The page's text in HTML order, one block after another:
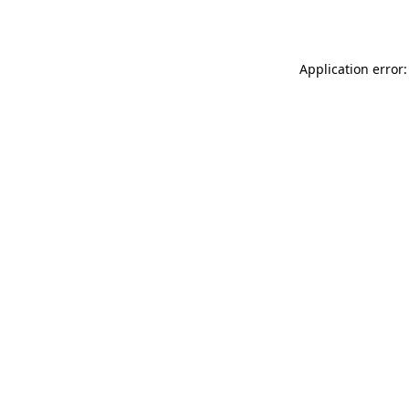
Application